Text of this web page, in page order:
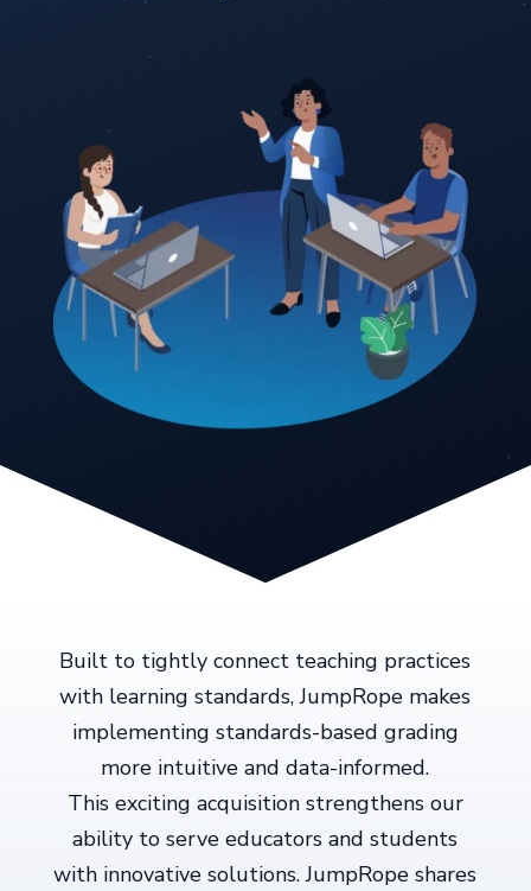
Built to tightly connect teaching practices
with learning standards, JumpRope makes
implementing standards-based grading
more intuitive and data-informed.
This exciting acquisition strengthens our
ability to serve educators and students
with innovative solutions. JumpRope shares